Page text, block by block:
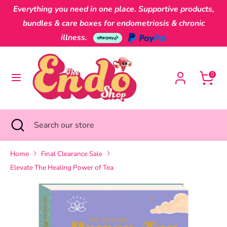
SkipEverything you need in one place. Supportive products,
bundles & care boxes for endometriosis & chronic
illness.
0
Currency
Australia (AUD $)
Search
our
store
SearchSearch
store
Close
search
Home
Final Clearance Sale
Elevate The Healing Power of Tea